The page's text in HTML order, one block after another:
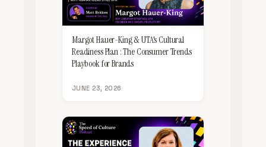
Margot Hauer-King & UTA's Cultural
Readiness Plan : The Consumer Trends
Playbook for Brands
JUNE 23, 2026